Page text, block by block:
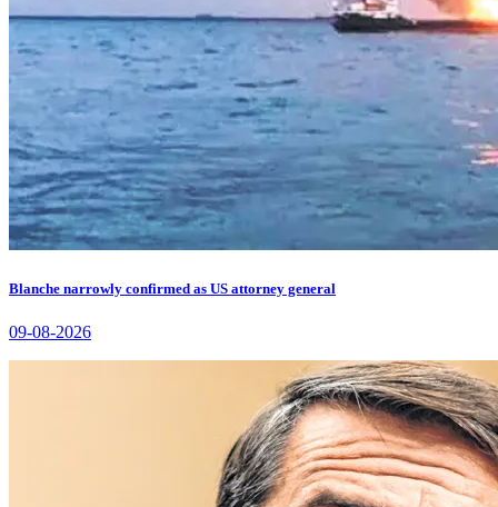
Blanche narrowly confirmed as US attorney general
09-08-2026